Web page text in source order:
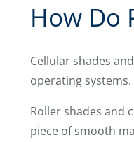
How Do
Cellular shades
operating
Roller shades and
piece of smooth